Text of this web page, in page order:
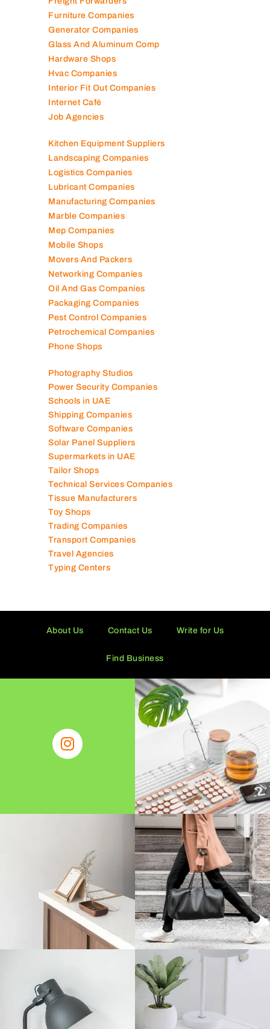
Engineering Consultants
Fire Fighting Companies
Food Packaging Companies
Freight Forwarders
Furniture Companies
Generator Companies
Glass And Aluminum Comp
Hardware Shops
Hvac Companies
Internet Café
Job Agencies
Kitchen Equipment Suppliers
Landscaping Companies
Logistics Companies
Lubricant Companies
Manufacturing Companies
Marble Companies
Mep Companies
Mobile Shops
Movers And Packers
Networking Companies
Oil And Gas Companies
Packaging Companies
Petrochemical Companies
Photography Studios
Power Security Companies
Schools in UAE
Shipping Companies
Software Companies
Solar Panel Suppliers
Supermarkets in UAE
Tailor Shops
Technical Services Companies
Tissue Manufacturers
Toy Shops
Trading Companies
About Us Contact Us Write for Us
Find Business